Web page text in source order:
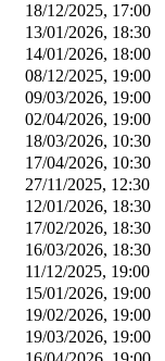
18/12/2025, 17:00
13/01/2026, 18:30
14/01/2026, 18:00
08/12/2025, 19:00
09/03/2026, 19:00
02/04/2026, 19:00
18/03/2026, 10:30
17/04/2026, 10:30
27/11/2025, 12:30
12/01/2026, 18:30
17/02/2026, 18:30
16/03/2026, 18:30
11/12/2025, 19:00
15/01/2026, 19:00
19/02/2026, 19:00
19/03/2026, 19:00